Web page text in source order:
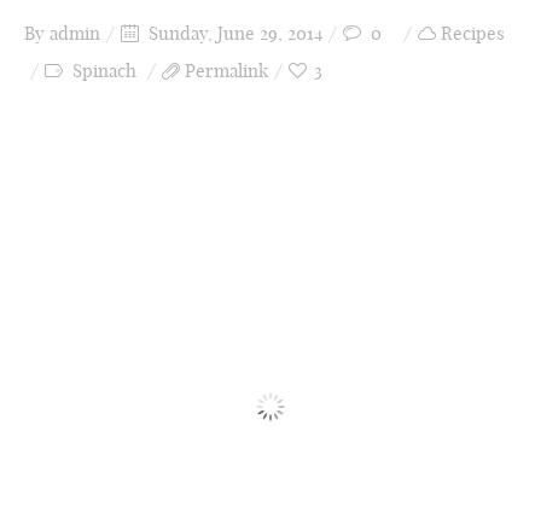
By admin Sunday, June 29, 2014 0
Recipes
Spinach
Permalink 3